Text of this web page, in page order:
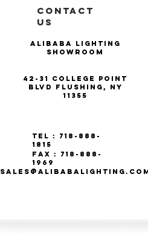
CONTACT
US
Alibaba Lighting
Showroom
42-31 College Point
Blvd Flushing, NY
11355
Tel : 718-888-
1815
Fax : 718-888-
1969